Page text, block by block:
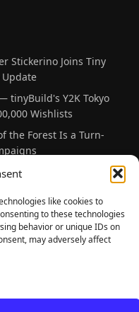
like cookies to
to these technologies
behavior or unique IDs on
may adversely affect
Stickerino Joins Tiny
Update
tinyBuild's Y2K Tokyo
Wishlists
the Forest Is a Turn-
— A Genuinely Clever
Chapter Lands August 7